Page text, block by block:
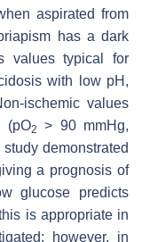
aspirated from
has a dark
values typical for
with low pH,
ischemic values
(pO2
> 90 mmHg,
demonstrated
a prognosis of
glucose predicts
is appropriate in
however, in